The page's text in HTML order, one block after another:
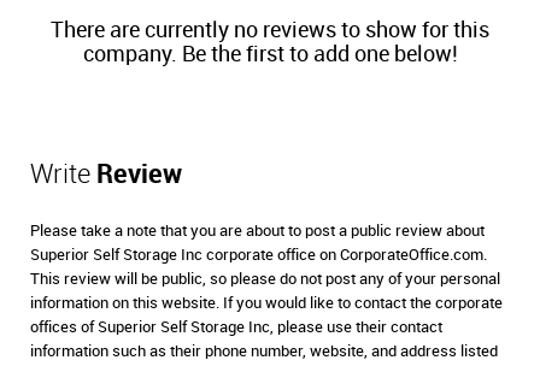
There are currently no reviews to show for this
company. Be the first to add one below!
Write Review
Please take a note that you are about to post a public review about
Superior Self Storage Inc corporate office on CorporateOffice.com.
This review will be public, so please do not post any of your personal
information on this website. If you would like to contact the corporate
offices of Superior Self Storage Inc, please use their contact
information such as their phone number, website, and address listed